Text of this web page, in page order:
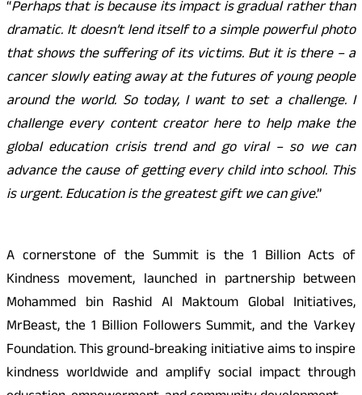
“Perhaps that is because its impact is gradual rather than
dramatic. It doesn’t lend itself to a simple powerful photo
that shows the suffering of its victims. But it is there – a
cancer slowly eating away at the futures of young people
around the world. So today, I want to set a challenge. I
challenge every content creator here to help make the
global education crisis trend and go viral – so we can
advance the cause of getting every child into school. This
is urgent. Education is the greatest gift we can give.”
A cornerstone of the Summit is the 1 Billion Acts of
Kindness movement, launched in partnership between
Mohammed bin Rashid Al Maktoum Global Initiatives,
MrBeast, the 1 Billion Followers Summit, and the Varkey
Foundation. This ground-breaking initiative aims to inspire
kindness worldwide and amplify social impact through